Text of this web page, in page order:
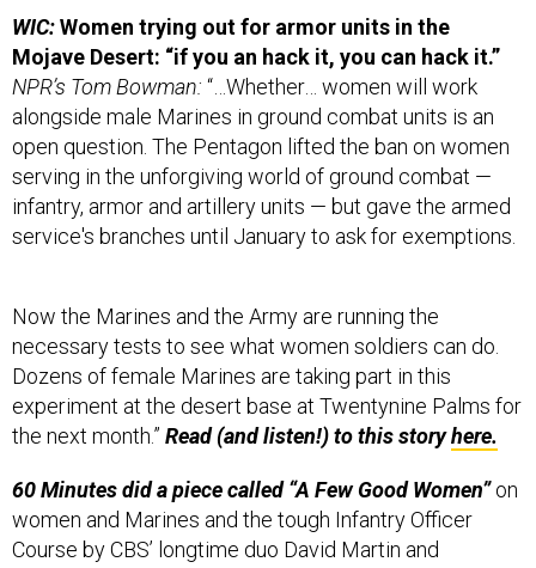
Mojave Desert: “if you an hack it, you can hack it.”
NPR’s Tom Bowman:“…Whether… women will work
alongside male Marines in ground combat units is an
open question. The Pentagon lifted the ban on women
serving in the unforgiving world of ground combat —
infantry, armor and artillery units — but gave the armed
service's branches until January to ask for exemptions.
necessary tests to see what women soldiers can do.
Dozens of female Marines are taking part in this
experiment at the desert base at Twentynine Palms for
the next month.”Read (and listen!) to this storyhere.
women and Marines and the tough Infantry Officer
Course by CBS’ longtime duo David Martin and
producer Mary Walsh,here.